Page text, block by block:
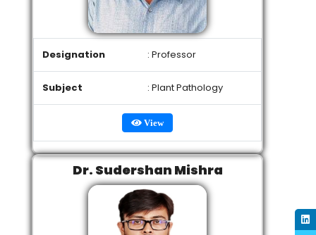
Designation : Professor
Subject : Plant Pathology
View
Dr. Sudershan Mishra